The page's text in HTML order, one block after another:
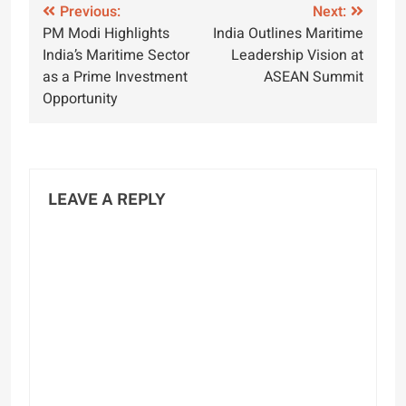
Post
navigation
Previous:
PM Modi Highlights
India’s Maritime Sector
as a Prime Investment
Opportunity
Next:
India Outlines Maritime
Leadership Vision at
ASEAN Summit
LEAVE A REPLY